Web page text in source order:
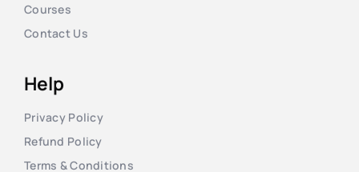
Courses
Contact Us
Help
Privacy Policy
Refund Policy
Terms & Conditions